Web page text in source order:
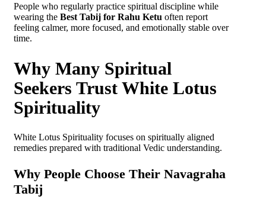
People who regularly practice spiritual discipline while
wearing the Best Tabij for Rahu Ketu often report
feeling calmer, more focused, and emotionally stable over
time.
Why Many Spiritual
Seekers Trust White Lotus
Spirituality
White Lotus Spirituality focuses on spiritually aligned
remedies prepared with traditional Vedic understanding.
Why People Choose Their Navagraha
Tabij